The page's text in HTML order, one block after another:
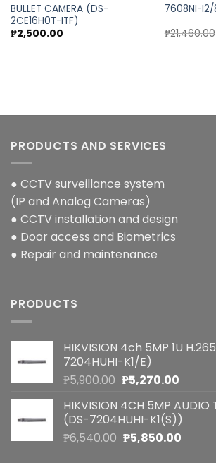
BULLET CAMERA (DS-
2CE16H0T-ITF)
₱2,500.00
7608NI-I2/
₱21,460.00
PRODUCTS AND SERVICES
● CCTV surveillance system
(IP and Analog Cameras)
● CCTV installation and design
● Door access and Biometrics
● Repair and maintenance
PRODUCTS
HIKVISION 4ch 5MP 1U
7204HUHI-K1/E)
₱5,900.00 Original
was:
₱5,900.00.
₱5,270.00Current
is:
HIKVISION 4CH 5MP AUDIO
(DS-7204HUHI-K1(S))
₱6,540.00 Original
₱5,850.00Current